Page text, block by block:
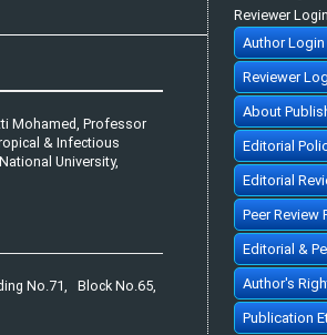
Mohamed, Professor
& Infectious
University,
No.71, Block No.65,
Reviewer Login
Author Login
Reviewer
About
Editorial
Editorial
Peer Review
Editorial &
Author's
Publication